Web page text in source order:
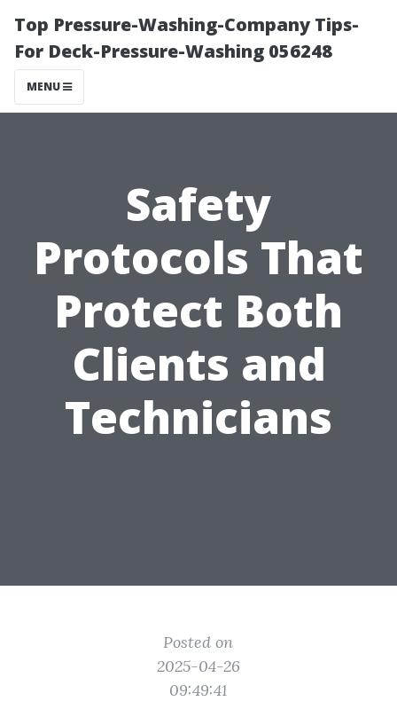
Top Pressure-Washing-Company Tips-
For Deck-Pressure-Washing 056248
MENU
Safety
Protocols That
Protect Both
Clients and
Technicians
Posted on
2025-04-26
09:49:41